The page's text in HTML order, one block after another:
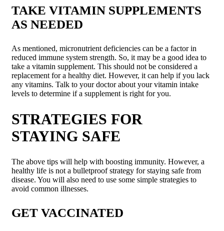
TAKE VITAMIN SUPPLEMENTS
AS NEEDED
As mentioned, micronutrient deficiencies can be a factor in
reduced immune system strength. So, it may be a good idea to
take a vitamin supplement. This should not be considered a
replacement for a healthy diet. However, it can help if you lack
any vitamins. Talk to your doctor about your vitamin intake
levels to determine if a supplement is right for you.
STRATEGIES FOR
STAYING SAFE
The above tips will help with boosting immunity. However, a
healthy life is not a bulletproof strategy for staying safe from
disease. You will also need to use some simple strategies to
avoid common illnesses.
GET VACCINATED